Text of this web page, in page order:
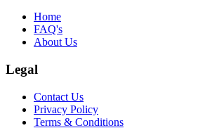
Home
FAQ's
About Us
Legal
Contact Us
Privacy Policy
Terms & Conditions